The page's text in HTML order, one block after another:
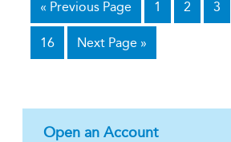
« Previous Page 1 2 3
16 Next Page »
Open an Account